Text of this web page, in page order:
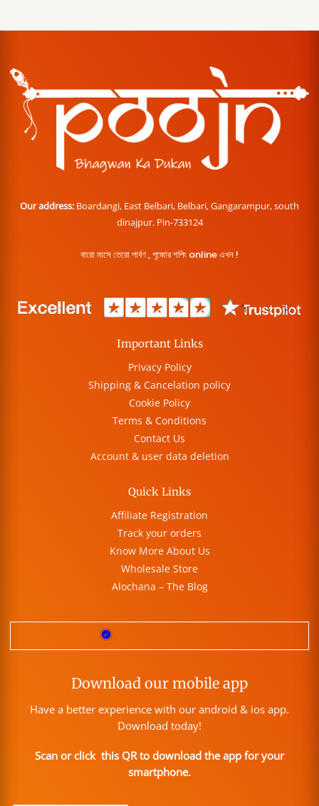
Our address: Boardangi, East Belbari, Belbari, Gangarampur, south
dinajpur. Pin-733124
বারো মাসে তেরো পার্বণ , পূজোর শপিং online এখন !
Important Links
Privacy Policy
Shipping & Cancelation policy
Cookie Policy
Terms & Conditions
Contact Us
Account & user data deletion
Quick Links
Affiliate Registration
Track your orders
Know More About Us
Wholesale Store
Alochana – The Blog
Download our mobile app
Have a better experience with our android & ios app.
Download today!
Scan or click this QR to download the app for your
smartphone.